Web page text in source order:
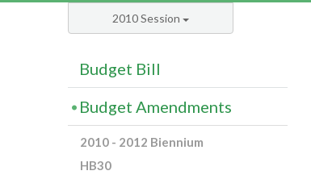
2010 Session
Budget Bill
Budget Amendments
2010 - 2012 Biennium
HB30